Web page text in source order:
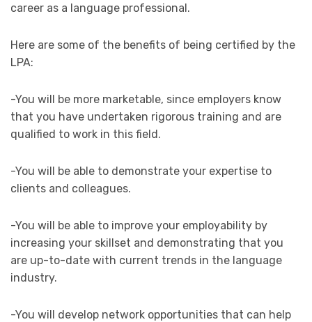
career as a language professional.
Here are some of the benefits of being certified by the
LPA:
-You will be more marketable, since employers know
that you have undertaken rigorous training and are
qualified to work in this field.
-You will be able to demonstrate your expertise to
clients and colleagues.
-You will be able to improve your employability by
increasing your skillset and demonstrating that you
are up-to-date with current trends in the language
industry.
-You will develop network opportunities that can help